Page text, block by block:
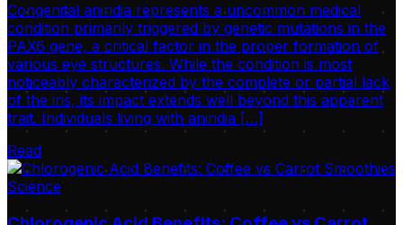
Congenital aniridia represents a uncommon medical
condition primarily triggered by genetic mutations in the
PAX6 gene, a critical factor in the proper formation of
various eye structures. While the condition is most
noticeably characterized by the complete or partial lack
of the iris, its impact extends well beyond this apparent
trait. Individuals living with aniridia […]
Read
Science